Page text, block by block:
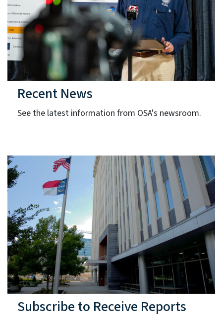
Recent News
See the latest information from OSA's newsroom.
Subscribe to Receive Reports